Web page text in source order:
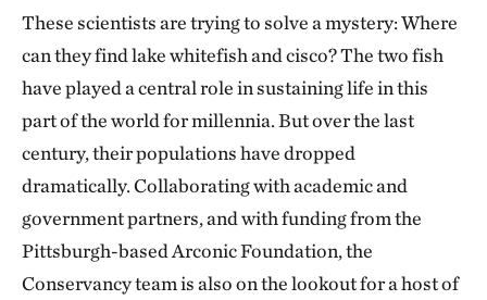
These scientists are trying to solve a mystery: Where
can they find lake whitefish and cisco? The two fish
have played a central role in sustaining life in this
part of the world for millennia. But over the last
century, their populations have dropped
dramatically. Collaborating with academic and
government partners, and with funding from the
Pittsburgh-based Arconic Foundation, the
Conservancy team is also on the lookout for a host of